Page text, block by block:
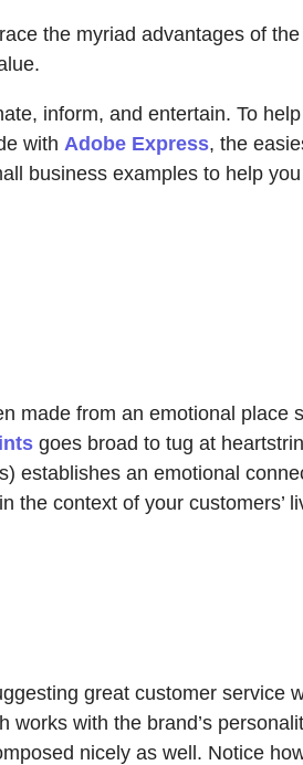
the myriad advantages of
inform, and entertain. To
with Adobe Express, the
business examples to help
made from an emotional place
goes broad to tug at
establishes an emotional
context of your customers’
great customer service
with the brand’s
nicely as well. Notice